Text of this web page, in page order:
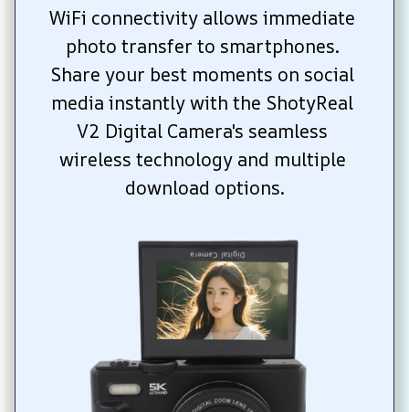
WiFi connectivity allows immediate
photo transfer to smartphones.
Share your best moments on social
media instantly with the ShotyReal
V2 Digital Camera's seamless
wireless technology and multiple
download options.